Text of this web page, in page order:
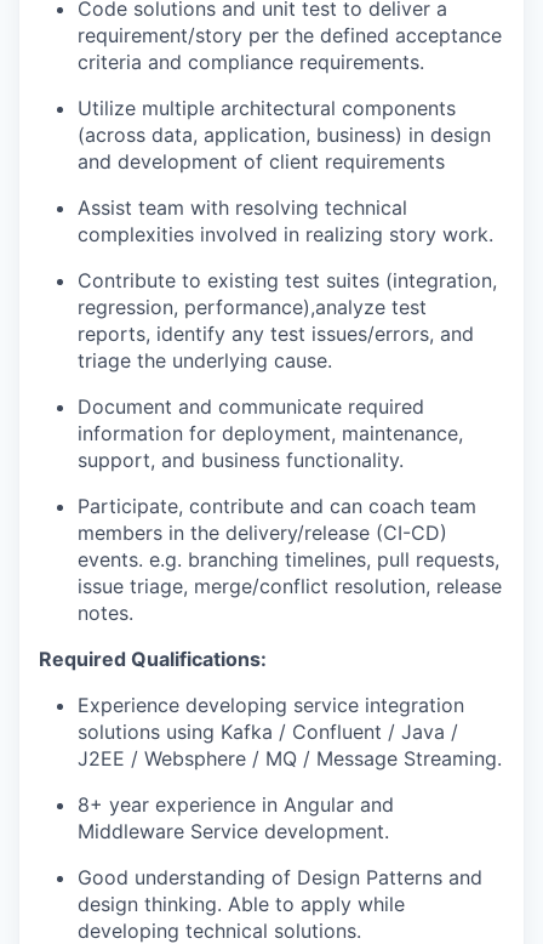
Code solutions and unit test to deliver a
requirement/story per the defined acceptance
criteria and compliance requirements.
Utilize multiple architectural components
(across data, application, business) in design
and development of client requirements
Assist team with resolving technical
complexities involved in realizing story work.
Contribute to existing test suites (integration,
regression, performance),analyze test
reports, identify any test issues/errors, and
triage the underlying cause.
Document and communicate required
information for deployment, maintenance,
support, and business functionality.
Participate, contribute and can coach team
members in the delivery/release (CI-CD)
events. e.g. branching timelines, pull requests,
issue triage, merge/conflict resolution, release
notes.
Required Qualifications:
Experience developing service integration
solutions using Kafka / Confluent / Java /
J2EE / Websphere / MQ / Message Streaming.
8+ year experience in Angular and
Middleware Service development.
Good understanding of Design Patterns and
design thinking. Able to apply while
developing technical solutions.